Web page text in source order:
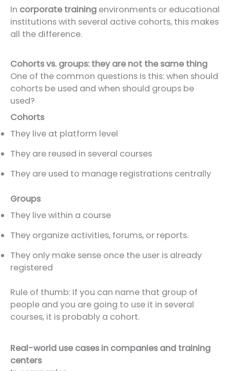
In corporate training environments or educational
institutions with several active cohorts, this makes
all the difference.
Cohorts vs. groups: they are not the same thing
One of the common questions is this: when should
cohorts be used and when should groups be
used?
Cohorts
They live at platform level
They are reused in several courses
They are used to manage registrations centrally
Groups
They live within a course
They organize activities, forums, or reports.
They only make sense once the user is already
registered
Rule of thumb: If you can name that group of
people and you are going to use it in several
courses, it is probably a cohort.
Real-world use cases in companies and training
centers